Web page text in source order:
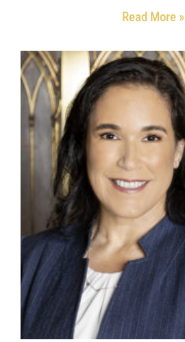
Read More »